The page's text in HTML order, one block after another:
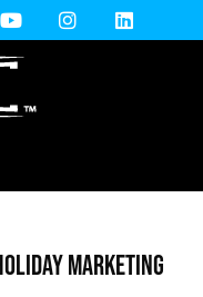
Marketing